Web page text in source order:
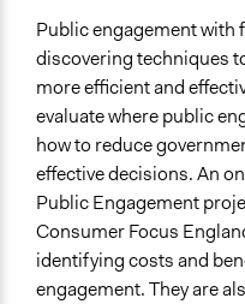
Public engagement with
discovering techniques
more efficient and
evaluate where public
how to reduce
effective decisions. An
Public Engagement
Consumer Focus
identifying costs and
engagement. They are